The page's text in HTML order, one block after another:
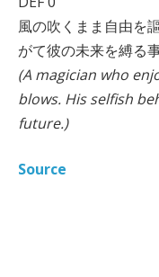
風の吹くまま自由を
がて彼の未来を縛る
(A magician who
blows. His selfish
future.)
Source